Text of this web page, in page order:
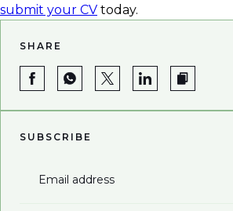
submit your CV today.
SHARE
SUBSCRIBE
Email address